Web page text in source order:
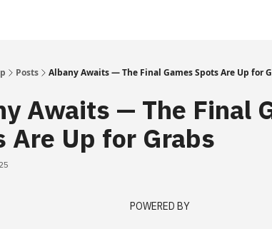
Posts Albany Awaits — The Final Games Spots Are Up for
Awaits — The Final
Are Up for Grabs
POWERED BY